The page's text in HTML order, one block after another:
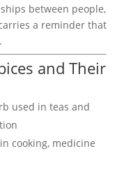
between people,
a reminder that
and Their
used in teas and
cooking, medicine